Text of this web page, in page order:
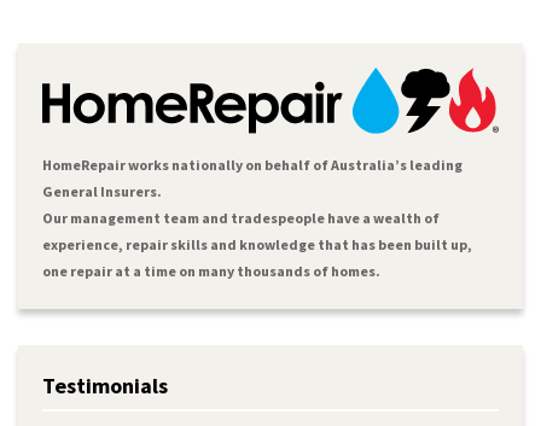
HomeRepair works nationally on behalf of Australia’s leading
General Insurers.
Our management team and tradespeople have a wealth of
experience, repair skills and knowledge that has been built up,
one repair at a time on many thousands of homes.
Testimonials